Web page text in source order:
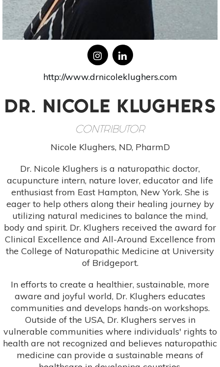
http://www.drnicoleklughers.com
DR. NICOLE KLUGHERS
CONTRIBUTOR
Nicole Klughers, ND, PharmD
Dr. Nicole Klughers is a naturopathic doctor,
acupuncture intern, nature lover, educator and life
enthusiast from East Hampton, New York. She is
eager to help others along their healing journey by
utilizing natural medicines to balance the mind,
body and spirit. Dr. Klughers received the award for
Clinical Excellence and All-Around Excellence from
the College of Naturopathic Medicine at University
of Bridgeport.
In efforts to create a healthier, sustainable, more
aware and joyful world, Dr. Klughers educates
communities and develops hands-on workshops.
Outside of the USA, Dr. Klughers serves in
vulnerable communities where individuals' rights to
health are not recognized and believes naturopathic
medicine can provide a sustainable means of